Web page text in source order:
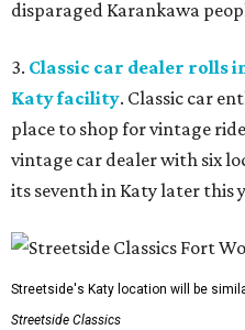
disparaged Karankawa
3. Classic car dealer rolls
Katy facility. Classic car
place to shop for vintage
vintage car dealer with six
its seventh in Katy later this
Streetside's Katy location will be
Streetside Classics